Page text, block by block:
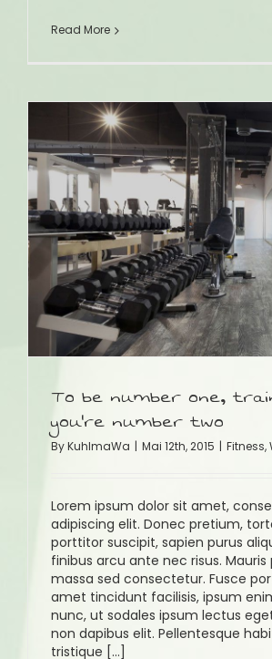
Read More
To be number one,
you’re number two
ByKuhlmaWa | Mai 12th, 2015 | Fitness,
Lorem ipsum dolor sit amet,
adipiscing elit. Donec pretium,
porttitor suscipit, sapien purus
finibus arcu ante nec risus. Mauris
massa sed consectetur. Fusce
amet tincidunt facilisis, ipsum
nunc, ut sodales ipsum lectus
non dapibus elit. Pellentesque
tristique [...]